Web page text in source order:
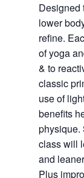
Designed
lower
refine.
of yoga
& to
classic
use of
benefits
physique.
class will
and
Plus